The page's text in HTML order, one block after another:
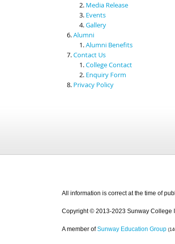
Media Release
Events
Gallery
Alumni
Alumni Benefits
Contact Us
College Contact
Enquiry Form
Privacy Policy
All information is correct at the time of
Copyright © 2013-2023 Sunway College
A member of Sunway Education Group